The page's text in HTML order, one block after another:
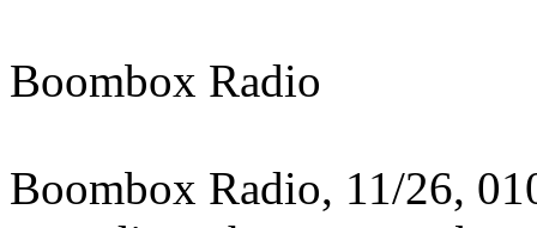
Boombox Radio
Boombox Radio, 11/26,